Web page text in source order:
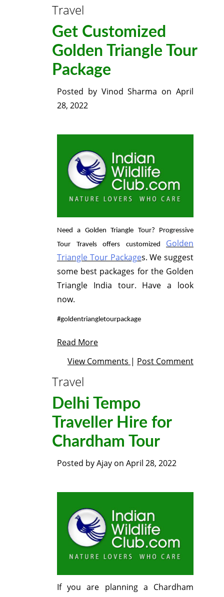
Travel
Get Customized
Golden Triangle Tour
Package
Posted by Vinod Sharma onApril
28, 2022
Need a Golden Triangle Tour? Progressive
Tour Travels offers customized Golden
Triangle Tour Packages. We suggest
some best packages for the Golden
Triangle India tour. Have a look
now.
#goldentriangletourpackage
Read More
View Comments | Post Comment
Travel
Delhi Tempo
Traveller Hire for
Chardham Tour
Posted byAjay on April 28, 2022
If you are planning a Chardham